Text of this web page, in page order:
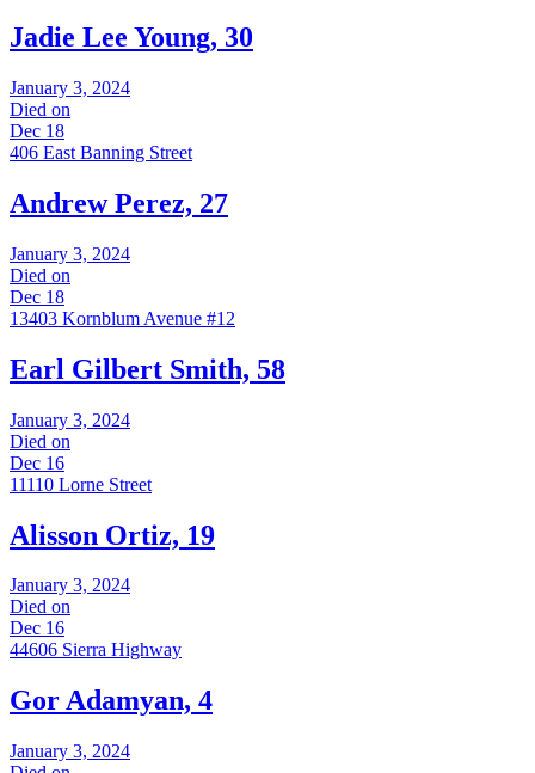
Jadie Lee Young, 30
January 3, 2024
Died on
Dec 18
406 East Banning Street
Andrew Perez, 27
January 3, 2024
Died on
Dec 18
13403 Kornblum Avenue #12
Earl Gilbert Smith, 58
January 3, 2024
Died on
Dec 16
11110 Lorne Street
Alisson Ortiz, 19
January 3, 2024
Died on
Dec 16
44606 Sierra Highway
Gor Adamyan, 4
January 3, 2024